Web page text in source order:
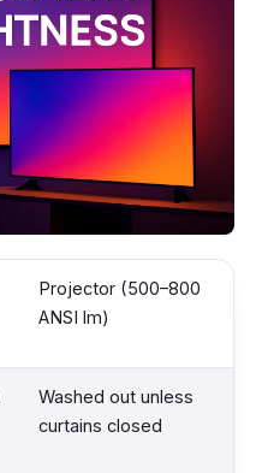
Projector (500–800
ANSI lm)
Washed out unless
curtains closed